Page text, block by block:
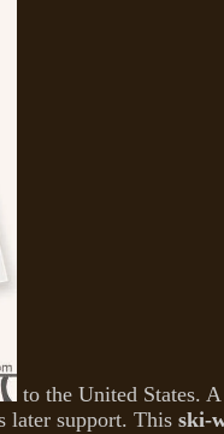
to the United States.
later support. This ski-